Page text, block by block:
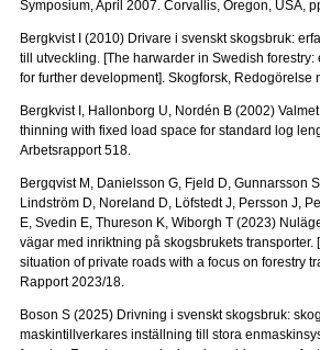
Symposium, April 2007. Corvallis, Oregon, USA,
Bergkvist I (2010) Drivare i svenskt skogsbruk:
till utveckling. [The harwarder in Swedish
for further development]. Skogforsk, Redogörelse
Bergkvist I, Hallonborg U, Nordén B (2002)
thinning with fixed load space for standard log
Arbetsrapport 518.
Bergqvist M, Danielsson G, Fjeld D, Gunnarsson
Lindström D, Noreland D, Löfstedt J, Persson J,
E, Svedin E, Thureson K, Wiborgh T (2023)
vägar med inriktning på skogsbrukets transporter.
situation of private roads with a focus on forestry
Rapport 2023/18.
Boson S (2025) Drivning i svenskt skogsbruk:
maskintillverkares inställning till stora